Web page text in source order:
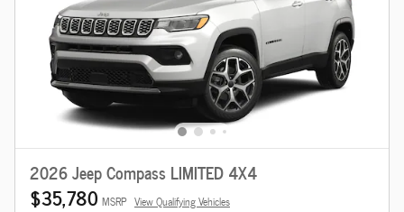
2026 Jeep Compass LIMITED 4X4
$35,780 MSRP View Qualifying Vehicles